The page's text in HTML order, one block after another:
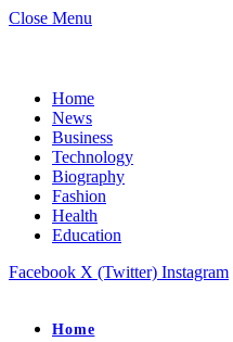
Close Menu
Home
News
Business
Technology
Biography
Fashion
Health
Education
Facebook X (Twitter) Instagram
Home